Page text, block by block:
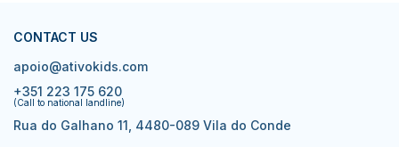
CONTACT US
apoio@ativokids.com
+351 223 175 620
(Call to national landline)
Rua do Galhano 11, 4480-089 Vila do Conde